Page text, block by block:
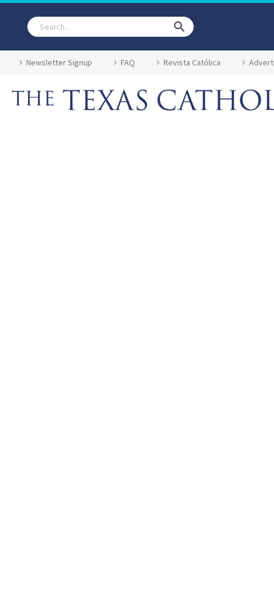
Newsletter Signup FAQ Revista Católica